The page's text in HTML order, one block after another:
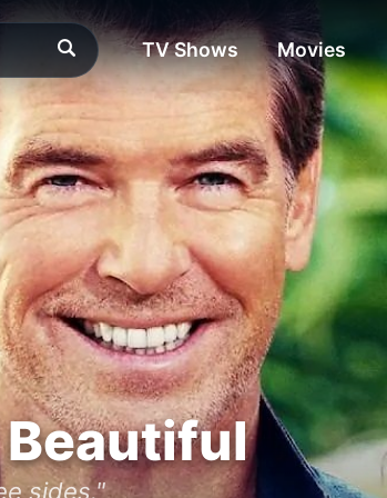
TV Shows Movies
Beautiful
sides."